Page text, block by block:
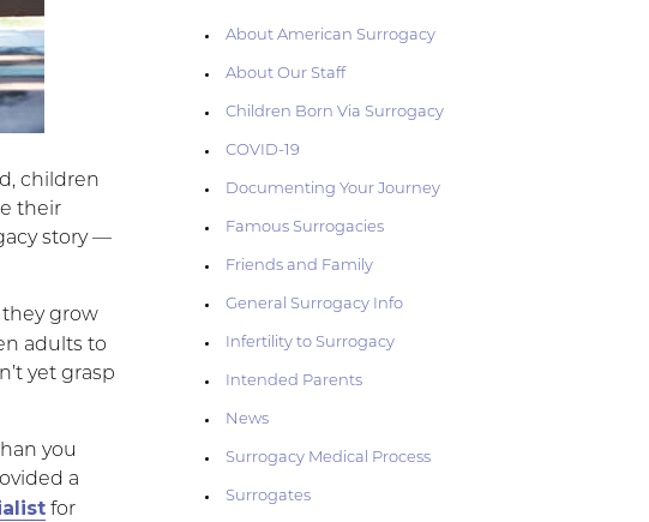
children
their
story —
they grow
adults to
yet grasp
you
a
for
About American Surrogacy
About Our Staff
Children Born Via Surrogacy
COVID-19
Documenting Your Journey
Famous Surrogacies
Friends and Family
General Surrogacy Info
Infertility to Surrogacy
Intended Parents
News
Surrogacy Medical Process
Surrogates